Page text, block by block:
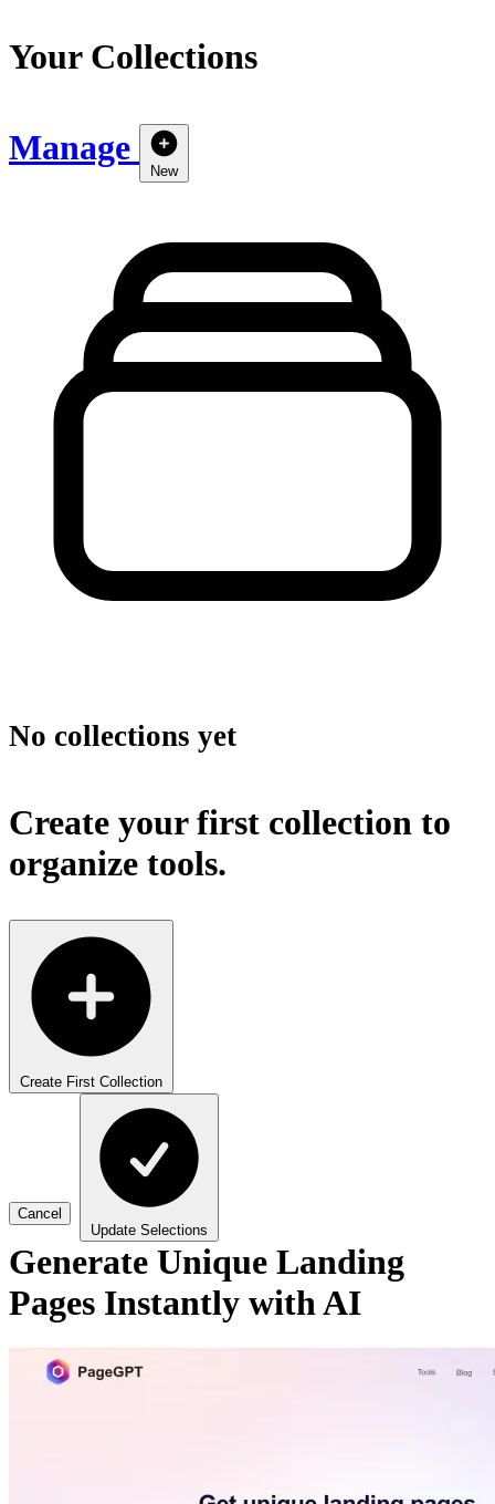
Your Collections
Manage
New
No collections yet
Create your first collection to
organize tools.
Create First Collection
Cancel
Update Selections
Generate Unique Landing
Pages Instantly with AI